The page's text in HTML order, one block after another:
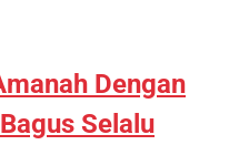
Dengan
Selalu